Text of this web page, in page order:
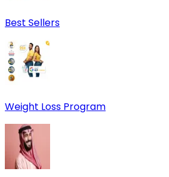
Best Sellers
Weight Loss Program